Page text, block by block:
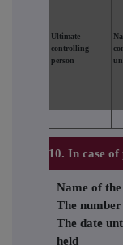
Ultimate
controlling
person
10. In case
Name of
The
The date
held